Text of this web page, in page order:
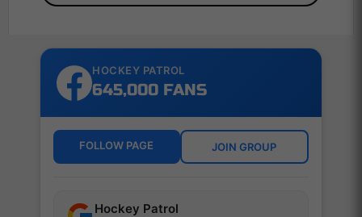
HOCKEY PATROL
645,000 FANS
FOLLOW PAGE JOIN GROUP
Hockey Patrol